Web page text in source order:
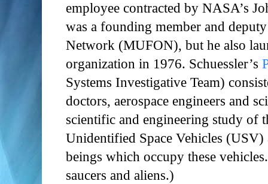
employee contracted by NASA’s
was a founding member and
Network (MUFON), but he also
organization in 1976. Schuessler’s
Systems Investigative Team)
doctors, aerospace engineers and
scientific and engineering study of
Unidentified Space Vehicles
beings which occupy these
saucers and aliens.)